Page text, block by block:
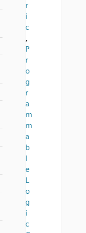
r
i
c
,
P
r
o
g
r
a
m
m
a
b
l
e
L
o
g
i
c